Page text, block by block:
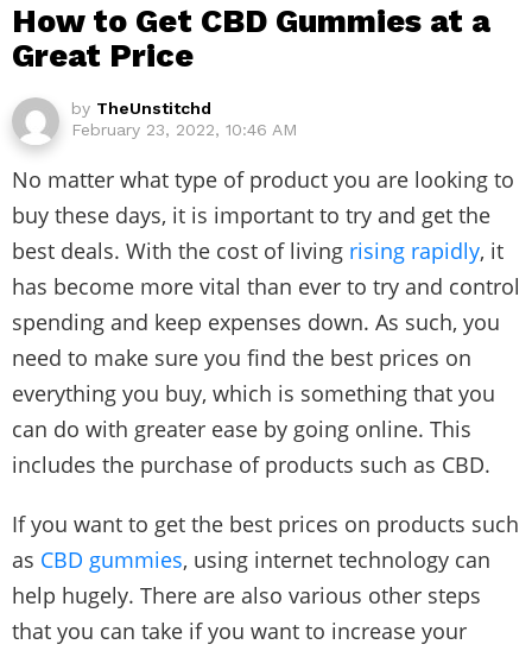
How to Get CBD Gummies at a
Great Price
by TheUnstitchd
February 23, 2022, 10:46 AM
No matter what type of product you are looking to
buy these days, it is important to try and get the
best deals. With the cost of living rising rapidly, it
has become more vital than ever to try and control
spending and keep expenses down. As such, you
need to make sure you find the best prices on
everything you buy, which is something that you
can do with greater ease by going online. This
includes the purchase of products such as CBD.
If you want to get the best prices on products such
as CBD gummies, using internet technology can
help hugely. There are also various other steps
that you can take if you want to increase your